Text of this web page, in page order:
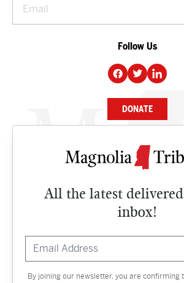
All the latest
inbox!
By joining our newsletter, you are confirming
Follow Us
DONATE
NEWS
CULTURE
Contact